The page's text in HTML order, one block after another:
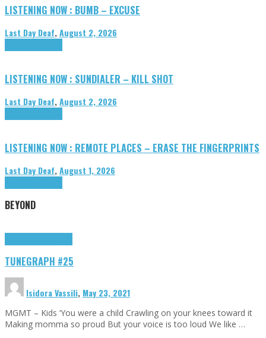
LISTENING NOW : BUMB – EXCUSE
Last Day Deaf,August 2, 2026
LISTENING NOW : SUNDIALER – KILL SHOT
Last Day Deaf,August 2, 2026
LISTENING NOW : REMOTE PLACES – ERASE THE FINGERPRINTS
Last Day Deaf,August 1, 2026
BEYOND
TUNEGRAPH #25
Isidora Vassili, May 23, 2021
MGMT – Kids ‘You were a child Crawling on your knees toward it
Making momma so proud But your voice is too loud We like …